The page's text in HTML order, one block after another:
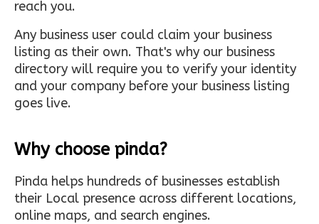
reach you.
Any business user could claim your business
listing as their own. That's why our business
directory will require you to verify your identity
and your company before your business listing
goes live.
Why choose pinda?
Pinda helps hundreds of businesses establish
their Local presence across different locations,
online maps, and search engines.